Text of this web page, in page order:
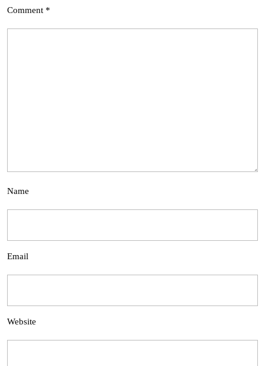
Comment *
Name
Email
Website